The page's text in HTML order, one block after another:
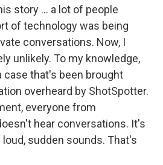
story ... a lot of people
of technology was being
conversations. Now, I
unlikely. To my knowledge,
case that's been brought
overheard by ShotSpotter.
everyone from
hear conversations. It's
sudden sounds. That's